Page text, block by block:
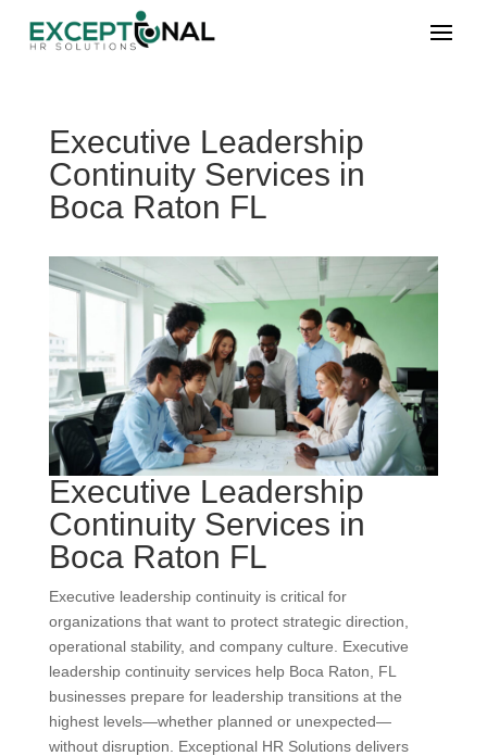
Executive Leadership
Continuity Services in
Boca Raton FL
Executive Leadership
Continuity Services in
Boca Raton FL
Executive leadership continuity is critical for
organizations that want to protect strategic direction,
operational stability, and company culture. Executive
leadership continuity services help Boca Raton, FL
businesses prepare for leadership transitions at the
highest levels—whether planned or unexpected—
without disruption. Exceptional HR Solutions delivers